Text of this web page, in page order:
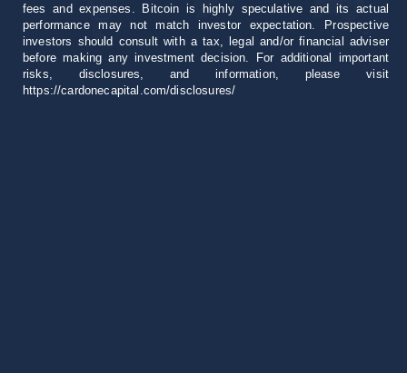
fees and expenses. Bitcoin is highly speculative and its actual
performance may not match investor expectation. Prospective
investors should consult with a tax, legal and/or financial adviser
before making any investment decision. For additional important
risks, disclosures, and information, please visit
https://cardonecapital.com/disclosures/